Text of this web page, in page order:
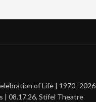
of Life | 1970–2026
| 08.17.26, Stifel Theatre